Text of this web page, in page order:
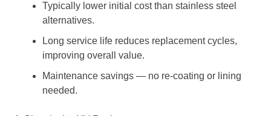
Typically lower initial cost than stainless steel
alternatives.
Long service life reduces replacement cycles,
improving overall value.
Maintenance savings — no re-coating or lining
needed.